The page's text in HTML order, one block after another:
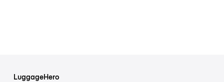
LuggageHero